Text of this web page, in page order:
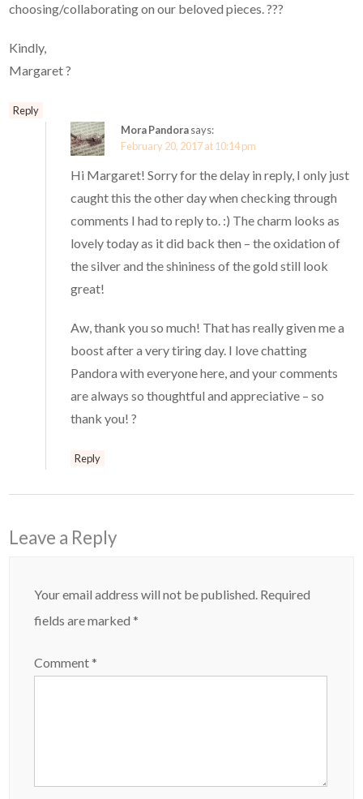
choosing/collaborating on our beloved pieces. ???
Kindly,
Margaret ?
Reply
Mora Pandorasays:
February 20, 2017 at 10:14 pm
Hi Margaret! Sorry for the delay in reply, I only just
caught this the other day when checking through
comments I had to reply to. :) The charm looks as
lovely today as it did back then – the oxidation of
the silver and the shininess of the gold still look
great!
Aw, thank you so much! That has really given me a
boost after a very tiring day. I love chatting
Pandora with everyone here, and your comments
are always so thoughtful and appreciative – so
thank you! ?
Reply
Leave a Reply
Your email address will not be published. Required
fields are marked*
Comment*